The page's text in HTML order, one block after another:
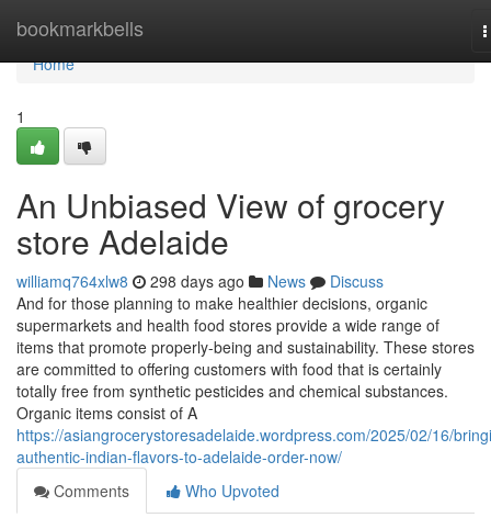
bookmarkbells
Home
Home
1
An Unbiased View of grocery
store Adelaide
williamq764xlw8 298 days ago News
Discuss
And for those planning to make healthier decisions, organic
supermarkets and health food stores provide a wide range of
items that promote properly-being and sustainability. These stores
are committed to offering customers with food that is certainly
totally free from synthetic pesticides and chemical substances.
Organic items consist of A
https://asiangrocerystoresadelaide.wordpress.com/2025/02/16/
authentic-indian-flavors-to-adelaide-order-now/
Comments
Who Upvoted